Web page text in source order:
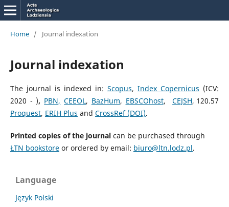
Home / Journal indexation
Journal indexation
The journal is indexed in:Scopus,Index Copernicus (ICV:
2020 -
120.57
), PBN, CEEOL, BazHum, EBSCOhost,CEJSH,
Proquest, ERIH Plus and CrossRef (DOI).
Printed copies of the journalcan be purchased through
ŁTN bookstoreor ordered by email: biuro@ltn.lodz.pl.
Language
Język Polski